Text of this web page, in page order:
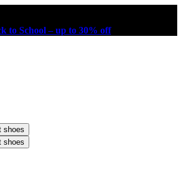
to School – up to 30% off
shoes
shoes